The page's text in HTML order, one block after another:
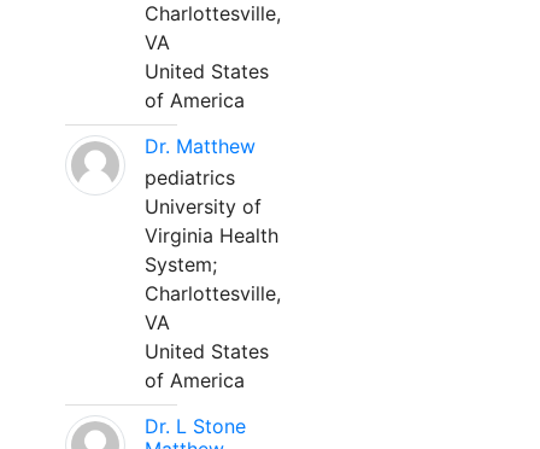
Charlottesville,
VA
United States
of America
Dr. Matthew
pediatrics
University of
Virginia Health
System;
Charlottesville,
VA
United States
of America
Dr. L Stone